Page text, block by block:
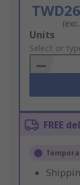
Add
to
Basket
Units
Select or
FREE